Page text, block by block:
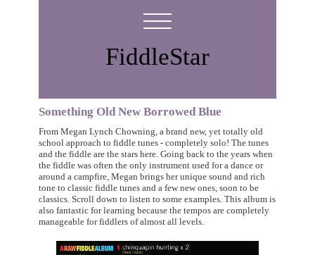
FiddleStar
Something Old New Borrowed Blue
From Megan Lynch Chowning, a brand new, yet totally old
school approach to fiddle tunes - completely solo! The tunes
and the fiddle are the stars here. Going back to the years when
the fiddle was often the only instrument used for a dance or
around a campfire, Megan brings her unique sound and rich
tone to classic fiddle tunes and a few new ones, soon to be
classics. Scroll down to listen to some examples. This album is
also fantastic for learning because the tempos are completely
manageable for fiddlers of almost all levels.